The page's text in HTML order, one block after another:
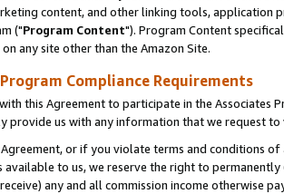
content, and other linking tools, application
("Program Content"). Program Content
any site other than the Amazon Site.
Compliance Requirements
this Agreement to participate in the Associates
provide us with any information that we request
or if you violate terms and conditions
available to us, we reserve the right to
any and all commission income otherwise